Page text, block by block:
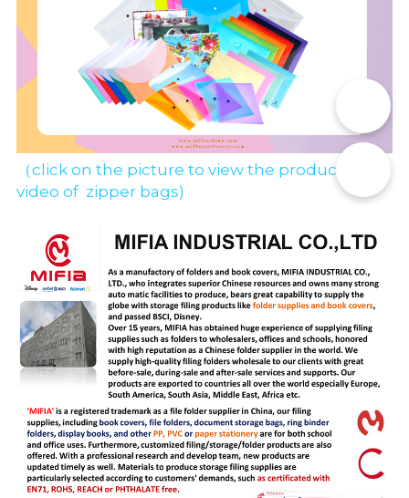
（click on the picture to view the production
video of  zipper bags)